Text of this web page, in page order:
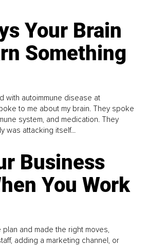
Your Brain
Something
with autoimmune disease at
to me about my brain. They spoke
system, and medication. They
was attacking itself...
Business
You Work
and made the right moves,
adding a marketing channel, or